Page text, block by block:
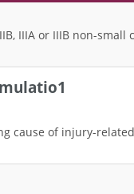
IIIA or IIIB non-small
cause of injury-